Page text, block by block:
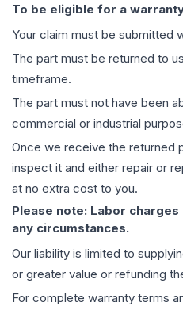
To be eligible for a
Your claim must be submitted
The part must be returned to
timeframe.
The part must not have been
commercial or industrial
Once we receive the returned
inspect it and either repair or
at no extra cost to you.
Please note: Labor
any circumstances.
Our liability is limited to
or greater value or refunding
For complete warranty terms